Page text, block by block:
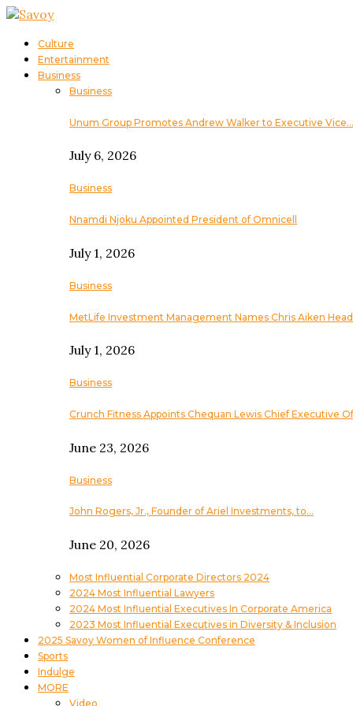
Culture
Entertainment
Business
Business
Unum Group Promotes Andrew Walker to Executive Vice…
July 6, 2026
Business
Nnamdi Njoku Appointed President of Omnicell
July 1, 2026
Business
MetLife Investment Management Names Chris Aiken
July 1, 2026
Business
Crunch Fitness Appoints Chequan Lewis Chief Executive
June 23, 2026
Business
John Rogers, Jr., Founder of Ariel Investments, to…
June 20, 2026
Most Influential Corporate Directors 2024
2024 Most Influential Lawyers
2024 Most Influential Executives In Corporate America
2023 Most Influential Executives in Diversity & Inclusion
2025 Savoy Women of Influence Conference
Sports
Indulge
MORE
Video